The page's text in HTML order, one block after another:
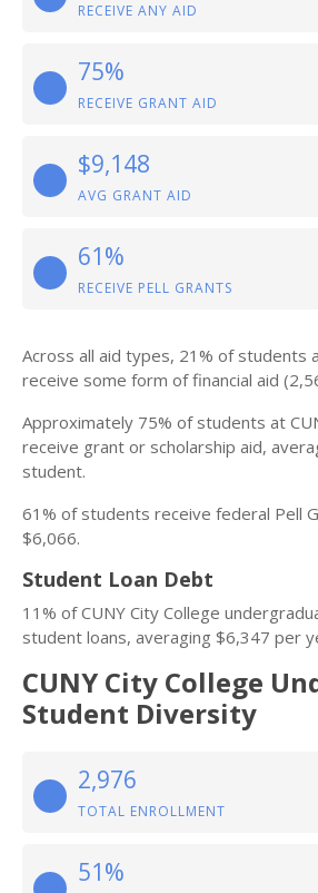
RECEIVE ANY AID
75%
RECEIVE GRANT AID
$9,148
AVG GRANT AID
61%
RECEIVE PELL GRANTS
Across all aid types, 21% of students
receive some form of financial aid
Approximately 75% of students at
receive grant or scholarship aid,
student.
61% of students receive federal Pell
$6,066.
Student Loan Debt
11% of CUNY City College
student loans, averaging $6,347 per
CUNY City College
Student Diversity
2,976
TOTAL ENROLLMENT
51%